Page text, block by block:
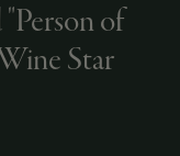
of
Star